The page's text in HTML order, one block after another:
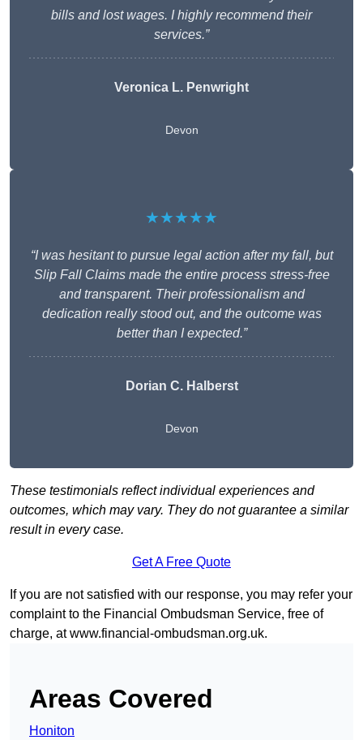
bills and lost wages. I highly recommend their
services.”
Veronica L. Penwright
Devon
★★★★★
“I was hesitant to pursue legal action after my fall, but
Slip Fall Claims made the entire process stress-free
and transparent. Their professionalism and
dedication really stood out, and the outcome was
better than I expected.”
Dorian C. Halberst
Devon
These testimonials reflect individual experiences and
outcomes, which may vary. They do not guarantee a similar
result in every case.
Get A Free Quote
If you are not satisfied with our response, you may refer your
complaint to the Financial Ombudsman Service, free of
charge, atwww.financial-ombudsman.org.uk.
Areas Covered
Honiton